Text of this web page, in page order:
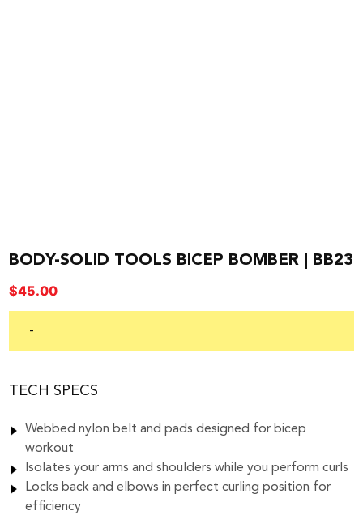
BODY-SOLID TOOLS BICEP BOMBER | BB23
$45.00
-
TECH SPECS
Webbed nylon belt and pads designed for bicep
workout
Isolates your arms and shoulders while you perform curls
Locks back and elbows in perfect curling position for
efficiency